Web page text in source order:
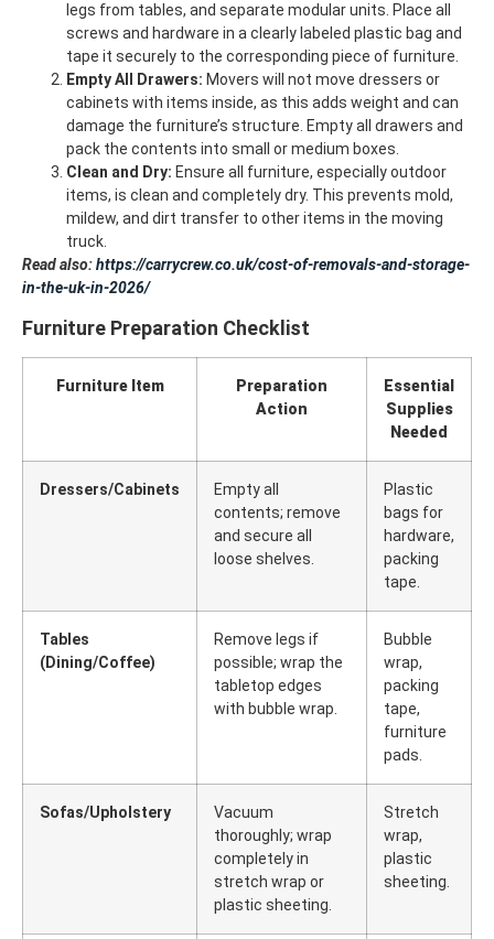
legs from tables, and separate modular units. Place all
screws and hardware in a clearly labeled plastic bag and
tape it securely to the corresponding piece of furniture.
Empty All Drawers: Movers will not move dressers or
cabinets with items inside, as this adds weight and can
damage the furniture’s structure. Empty all drawers and
pack the contents into small or medium boxes.
Clean and Dry: Ensure all furniture, especially outdoor
items, is clean and completely dry. This prevents mold,
mildew, and dirt transfer to other items in the moving
truck.
Read also:https://carrycrew.co.uk/cost-of-removals-and-storage-
in-the-uk-in-2026/
Furniture Preparation Checklist
Furniture Item
Preparation
Action
Essential
Supplies
Needed
Dressers/Cabinets
Empty all
contents; remove
and secure all
loose shelves.
Plastic
bags for
hardware,
packing
tape.
Tables
(Dining/Coffee)
Remove legs if
possible; wrap the
tabletop edges
with bubble wrap.
Bubble
wrap,
packing
tape,
furniture
pads.
Sofas/Upholstery
Vacuum
thoroughly; wrap
completely in
stretch wrap or
plastic sheeting.
Stretch
wrap,
plastic
sheeting.